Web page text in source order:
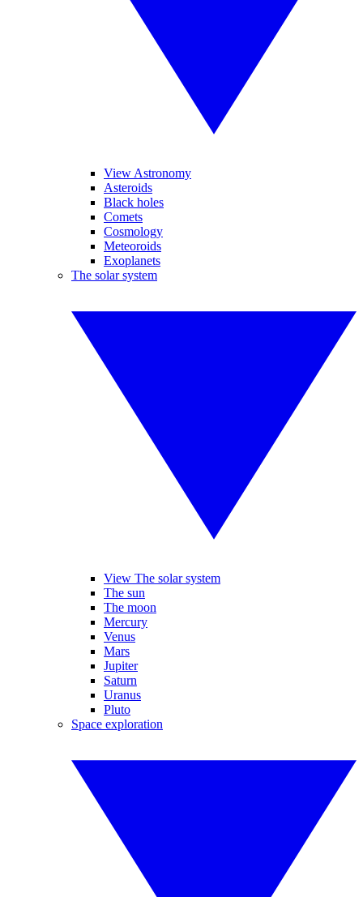
View Astronomy
Asteroids
Black holes
Comets
Cosmology
Meteoroids
Exoplanets
The solar system
View The solar system
The sun
The moon
Mercury
Venus
Mars
Jupiter
Saturn
Uranus
Pluto
Space exploration